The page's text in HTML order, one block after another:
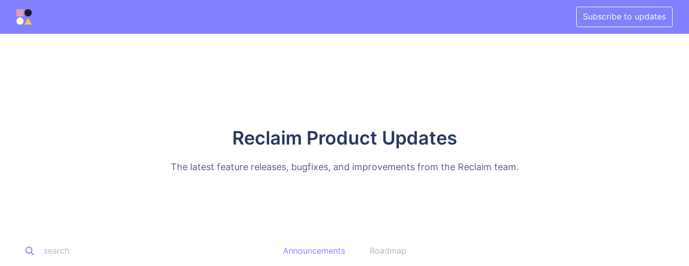
Subscribe to updates
Reclaim Product Updates
The latest feature releases, bugfixes, and improvements from the Reclaim team.
Announcements Roadmap